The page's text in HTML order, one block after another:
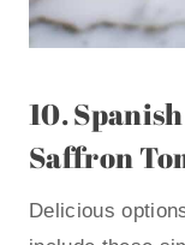
10.
Saffron
Delicious